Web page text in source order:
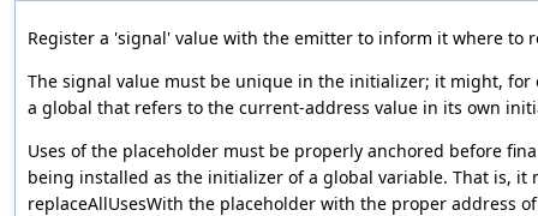
Register a 'signal' value with the emitter to inform it where to
The signal value must be unique in the initializer; it might, for
a global that refers to the current-address value in its own
Uses of the placeholder must be properly anchored before
being installed as the initializer of a global variable. That is, it
replaceAllUsesWith the placeholder with the proper address